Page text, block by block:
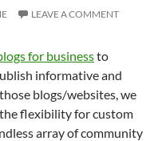
LEAVE A COMMENT
for businessto
informative and
blogs/websites, we
flexibility for custom
array of community